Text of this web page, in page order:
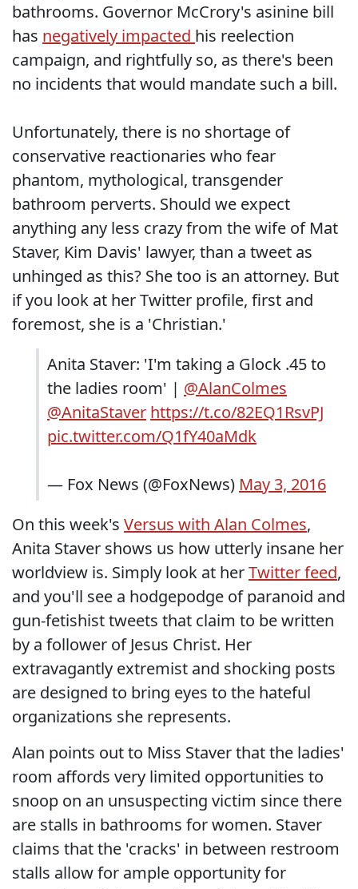
bathrooms. Governor McCrory's asinine bill
has negatively impacted his reelection
campaign, and rightfully so, as there's been
no incidents that would mandate such a bill.
Unfortunately, there is no shortage of
conservative reactionaries who fear
phantom, mythological, transgender
bathroom perverts. Should we expect
anything any less crazy from the wife of Mat
Staver, Kim Davis' lawyer, than a tweet as
unhinged as this? She too is an attorney. But
if you look at her Twitter profile, first and
foremost, she is a 'Christian.'
Anita Staver: 'I'm taking a Glock .45 to
the ladies room' | @AlanColmes
@AnitaStaver https://t.co/82EQ1RsvPJ
pic.twitter.com/Q1fY40aMdk
— Fox News (@FoxNews) May 3, 2016
On this week's Versus with Alan Colmes,
Anita Staver shows us how utterly insane her
worldview is. Simply look at herTwitter feed,
and you'll see a hodgepodge of paranoid and
gun-fetishist tweets that claim to be written
by a follower of Jesus Christ. Her
extravagantly extremist and shocking posts
are designed to bring eyes to the hateful
organizations she represents.
Alan points out to Miss Staver that the ladies'
room affords very limited opportunities to
snoop on an unsuspecting victim since there
are stalls in bathrooms for women. Staver
claims that the 'cracks' in between restroom
stalls allow for ample opportunity for